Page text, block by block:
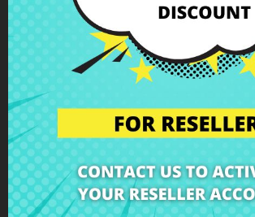
Reviews
Keys for Keyboard spanish
Pavilion 15-bs 15-bw Series
Single key with bracket and rubber
IMPORTANT: There may be different